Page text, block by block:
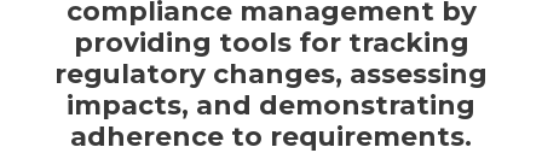
compliance management by
providing tools for tracking
regulatory changes, assessing
impacts, and demonstrating
adherence to requirements.